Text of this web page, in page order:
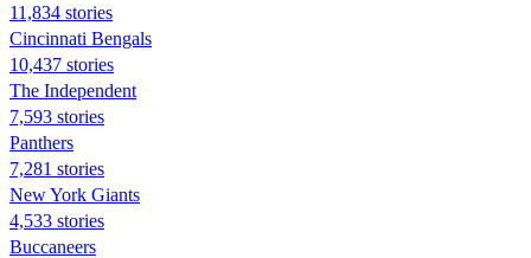
11,834 stories
Cincinnati Bengals
10,437 stories
The Independent
7,593 stories
Panthers
7,281 stories
New York Giants
4,533 stories
Buccaneers